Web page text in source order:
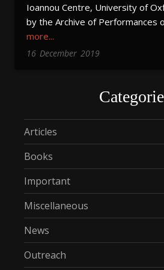
Ioannou Centre, University of
by the Archive of Performances
more...
16 December 2019
Articles
Books
Important
Miscellaneous
News
Outreach